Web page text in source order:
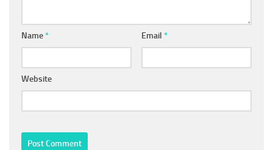
Name* Email *
Website